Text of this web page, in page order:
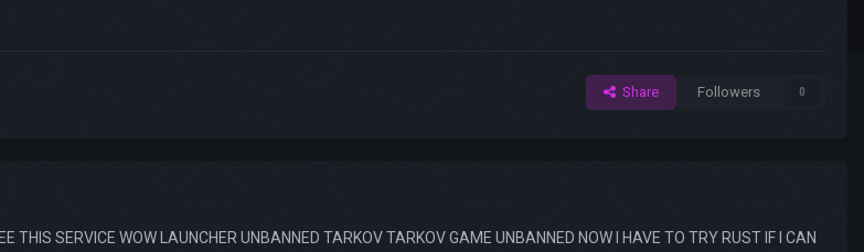
Share Followers 0
THIS SERVICE WOW LAUNCHER UNBANNED TARKOV TARKOV GAME UNBANNED NOW I HAVE TO TRY RUST IF I CAN